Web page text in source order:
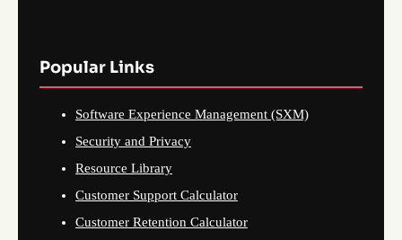
Popular Links
Software Experience Management (SXM)
Security and Privacy
Resource Library
Customer Support Calculator
Customer Retention Calculator